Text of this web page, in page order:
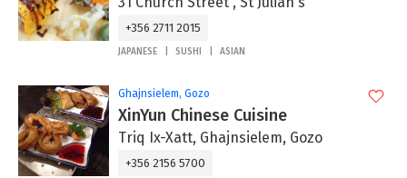
+356 2711 2015
JAPANESE SUSHI ASIAN
Ghajnsielem, Gozo
XinYun Chinese Cuisine
Triq Ix-Xatt, Ghajnsielem, Gozo
+356 2156 5700